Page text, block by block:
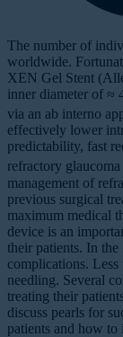
The number of
worldwide.
XEN Gel Stent
inner diameter of ≈
via an ab interno
effectively lower
predictability, fast
refractory glaucoma
management of
previous surgical
maximum medical
device is an
their patients. In
complications.
needling. Several
treating their
discuss pearls for
patients and how